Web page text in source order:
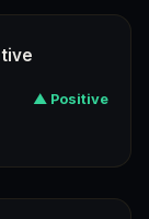
▲ Positive